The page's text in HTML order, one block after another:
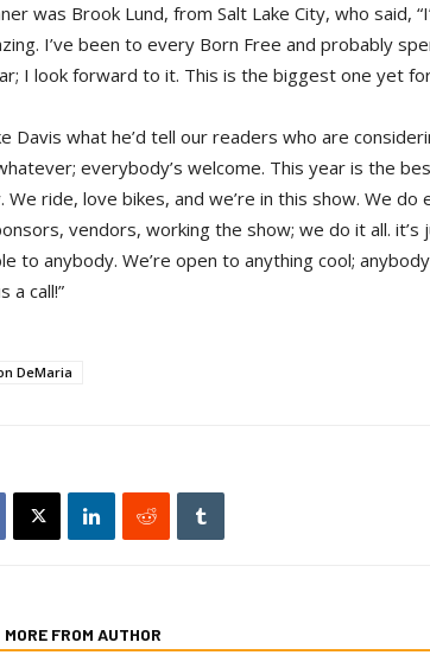
was Brook Lund, from Salt Lake City, who said,
I’ve been to every Born Free and probably
I look forward to it. This is the biggest one yet
Davis what he’d tell our readers who are
everybody’s welcome. This year is the
We ride, love bikes, and we’re in this show. We
vendors, working the show; we do it all.
to anybody. We’re open to anything cool;
a call!”
DeMaria
MORE FROM AUTHOR